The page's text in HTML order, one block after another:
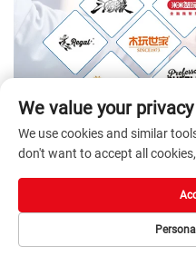
We value your privacy
We use cookies and similar
don't want to accept all